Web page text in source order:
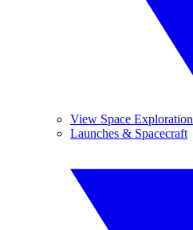
View Space Exploration
Launches & Spacecraft